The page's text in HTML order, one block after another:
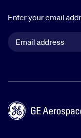
Enter your email